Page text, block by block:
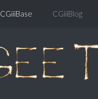
CGiiiBase CGiiiBlog